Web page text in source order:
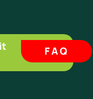
FAQ